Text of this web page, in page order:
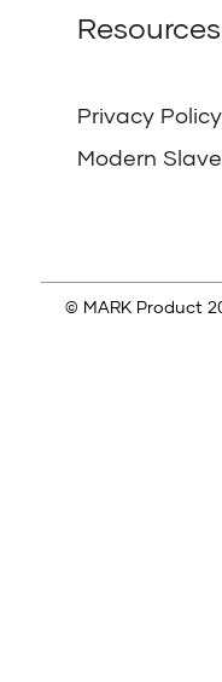
Resources
Privacy Policy
Modern
© MARK Product